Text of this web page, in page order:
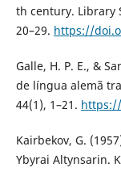
th century. Library
20–29. https://
Galle, H. P. E., &
de língua alemã
44(1), 1–21.
Kairbekov, G.
Ybyrai Altynsarin.